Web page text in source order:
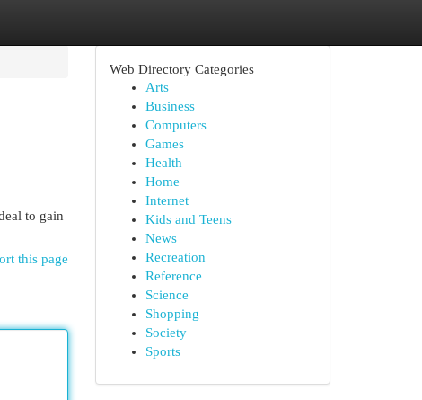
to gain
this page
Web Directory Categories
Arts
Business
Computers
Games
Health
Home
Internet
Kids and Teens
News
Recreation
Reference
Science
Shopping
Society
Sports